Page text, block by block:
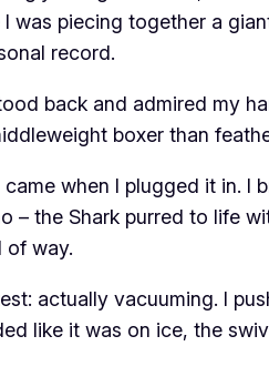
was piecing together a
record.
back and admired my
boxer than
when I plugged it in. I
– the Shark purred to life
of way.
actually vacuuming. I
like it was on ice, the